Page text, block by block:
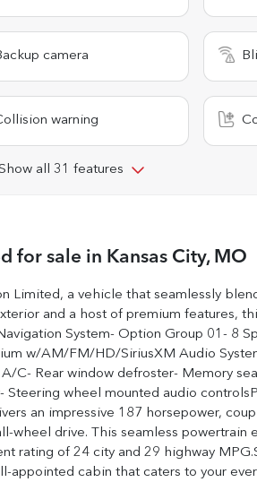
camera
warning
all 31 features
for sale in Kansas City, MO
Limited, a vehicle that seamlessly
and a host of premium features,
System- Option Group 01- 8
w/AM/FM/HD/SiriusXM Audio
C- Rear window defroster- Memory
Steering wheel mounted audio
an impressive 187 horsepower,
wheel drive. This seamless powertrain
rating of 24 city and 29 highway
appointed cabin that caters to your